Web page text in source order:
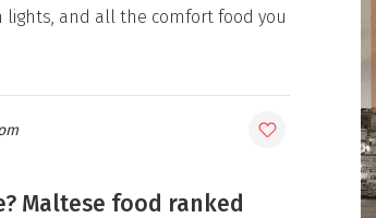
lights, and all the comfort food you
Maltese food ranked